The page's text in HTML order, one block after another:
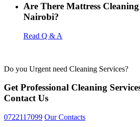
Are There Mattress Cleaning
Nairobi?
Read Q & A
Do you Urgent need Cleaning Services?
Get Professional Cleaning
Contact Us
0722117099 Our Contacts